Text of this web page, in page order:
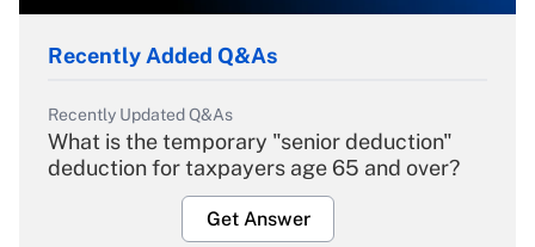
Recently Added Q&As
Recently Updated Q&As
What is the temporary "senior deduction"
deduction for taxpayers age 65 and over?
Get Answer